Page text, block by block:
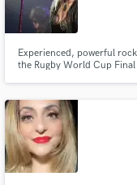
Experienced, powerful
the Rugby World Cup